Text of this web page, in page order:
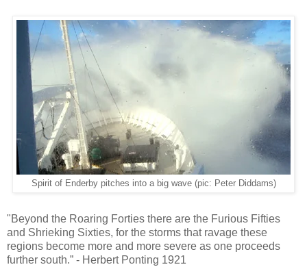
Spirit of Enderby pitches into a big wave (pic: Peter Diddams)
"Beyond the Roaring Forties there are the Furious Fifties
and Shrieking Sixties, for the storms that ravage these
regions become more and more severe as one proceeds
further south.” - Herbert Ponting 1921